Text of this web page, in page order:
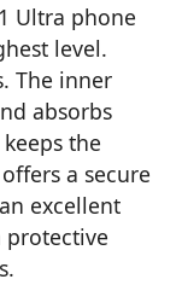
Ultra phone
level.
The inner
absorbs
the
a secure
excellent